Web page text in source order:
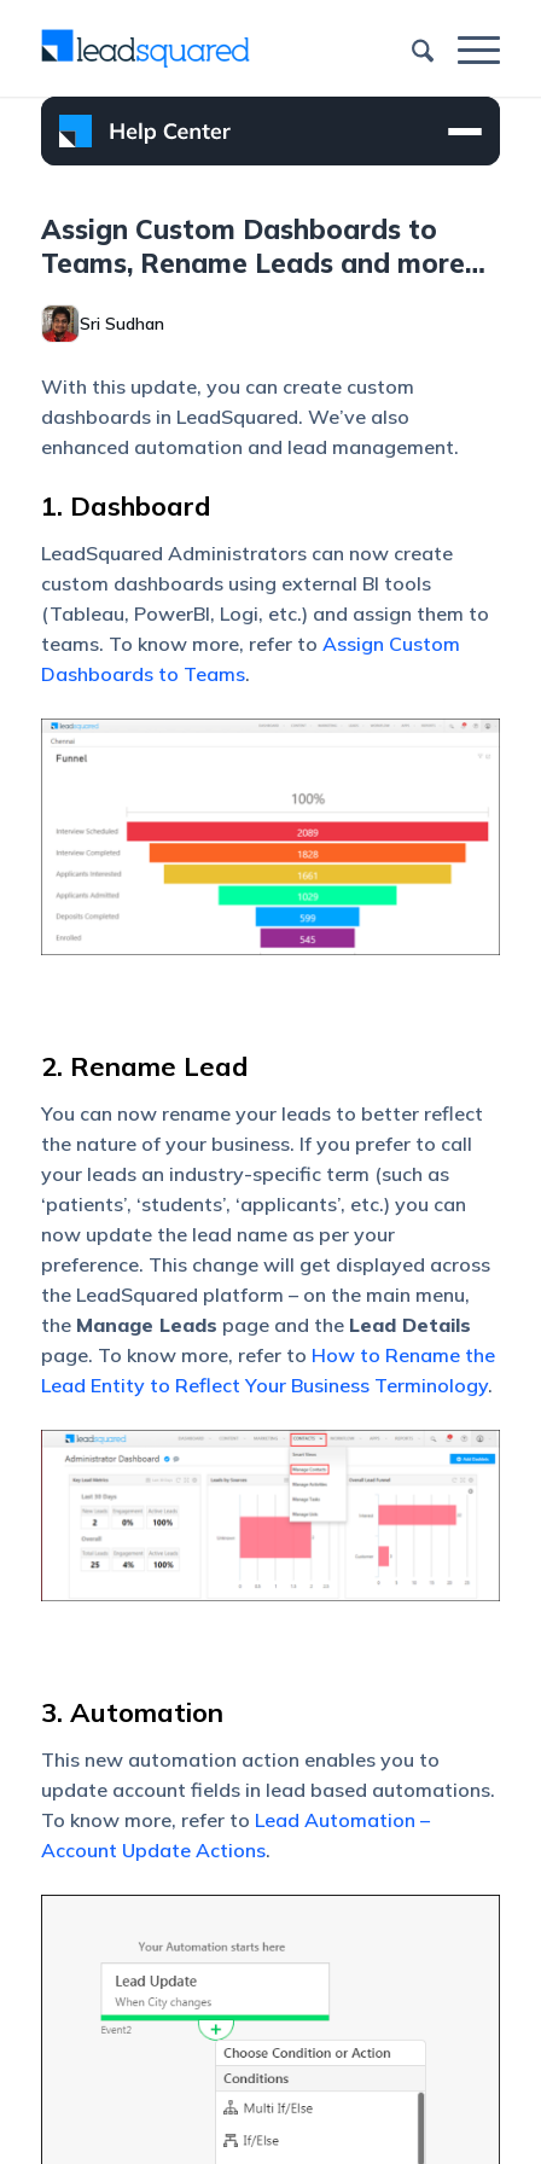
Assign Custom Dashboards to
Teams, Rename Leads and more…
Sri Sudhan
With this update, you can create custom
dashboards in LeadSquared. We’ve also
enhanced automation and lead management.
1. Dashboard
LeadSquared Administrators can now create
custom dashboards using external BI tools
(Tableau, PowerBI, Logi, etc.) and assign them to
teams. To know more, refer to Assign Custom
Dashboards to Teams.
2. Rename Lead
You can now rename your leads to better reflect
the nature of your business. If you prefer to call
your leads an industry-specific term (such as
‘patients’, ‘students’, ‘applicants’, etc.) you can
now update the lead name as per your
preference. This change will get displayed across
the LeadSquared platform – on the main menu,
the Manage Leads page and the Lead Details
page. To know more, refer to How to Rename the
Lead Entity to Reflect Your Business Terminology.
3. Automation
This new automation action enables you to
update account fields in lead based automations.
To know more, refer to Lead Automation –
Account Update Actions.